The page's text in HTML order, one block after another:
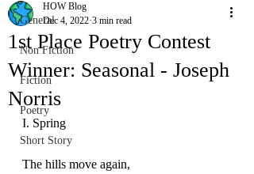
General
Non Fiction
Fiction
Poetry
Short Story
1st Place Poetry Contest
Winner: Seasonal - Joseph
Norris
HOW Blog
Dec 4, 2022 3 min read
I. Spring
The hills move again,